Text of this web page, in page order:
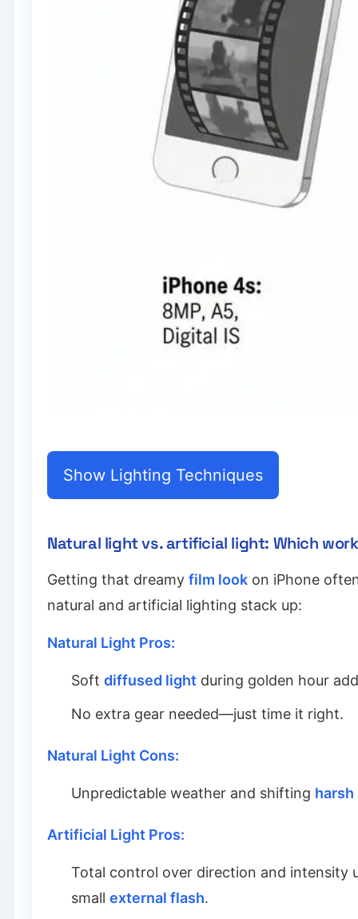
Show Lighting Techniques
Natural light vs. artificial light: Which
Getting that dreamy film lookon iPhone
natural and artificial lighting stack up:
Natural Light Pros:
Soft diffused light during golden hour
No extra gear needed—just time it right.
Natural Light Cons:
Unpredictable weather and shifting harsh
Artificial Light Pros:
Total control over direction and intensity
small external flash.